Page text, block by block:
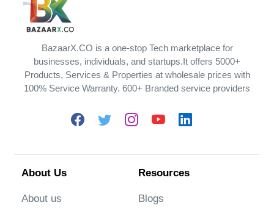
BazaarX.CO is a one-stop Tech marketplace for
businesses, individuals, and startups.It offers 5000+
Products, Services & Properties at wholesale prices with
100% Service Warranty. 600+ Branded service providers
About Us
About us
Resources
Blogs